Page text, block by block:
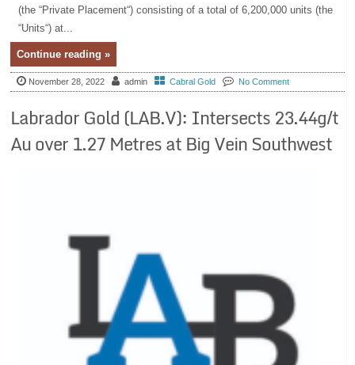
(the “Private Placement“) consisting of a total of 6,200,000 units (the
“Units“) at...
Continue reading »
November 28, 2022 admin Cabral Gold No Comment
Labrador Gold (LAB.V): Intersects 23.44g/t
Au over 1.27 Metres at Big Vein Southwest